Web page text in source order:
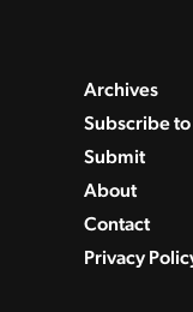
Archives
Subscribe
Submit
About
Contact
Privacy